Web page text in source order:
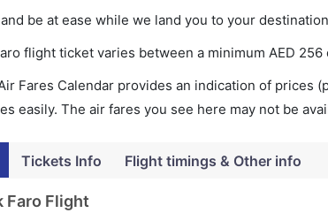
be at ease while we land you to your
flight ticket varies between a minimum AED 256
Fares Calendar provides an indication of prices
easily. The air fares you see here may not be
Tickets Info Flight timings & Other info
Faro Flight